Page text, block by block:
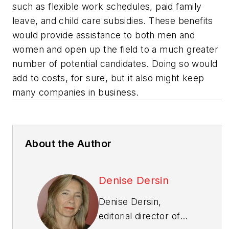
such as flexible work schedules, paid family
leave, and child care subsidies. These benefits
would provide assistance to both men and
women and open up the field to a much greater
number of potential candidates. Doing so would
add to costs, for sure, but it also might keep
many companies in business.
About the Author
Denise Dersin
Denise Dersin,
editorial director of